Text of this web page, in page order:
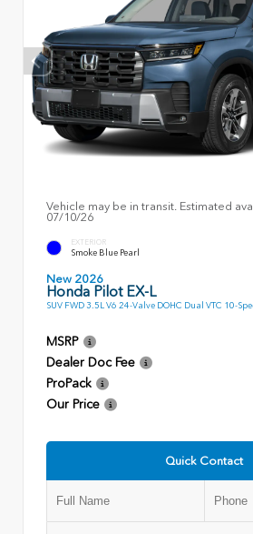
Vehicle may be in transit. Estimated
07/10/26
EXTERIOR
Smoke Blue Pearl
New 2026
Honda Pilot EX-L
SUV FWD 3.5L V6 24-Valve DOHC Dual VTC 10-
MSRP
Dealer Doc Fee
ProPack
Our Price
Quick Contact